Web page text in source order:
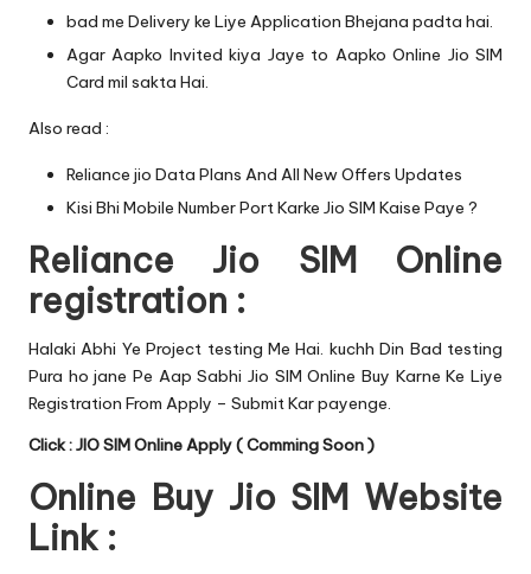
bad me Delivery ke Liye Application Bhejana padta hai.
Agar Aapko Invited kiya Jaye to Aapko Online Jio SIM
Card mil sakta Hai.
Also read :
Reliance jio Data Plans And All New Offers Updates
Kisi Bhi Mobile Number Port Karke Jio SIM Kaise Paye ?
Reliance Jio SIM Online
registration :
Halaki Abhi Ye Project testing Me Hai. kuchh Din Bad testing
Pura ho jane Pe Aap Sabhi Jio SIM Online Buy Karne Ke Liye
Registration From Apply – Submit Kar payenge.
Click : JIO SIM Online Apply ( Comming Soon )
Online Buy Jio SIM Website
Link :